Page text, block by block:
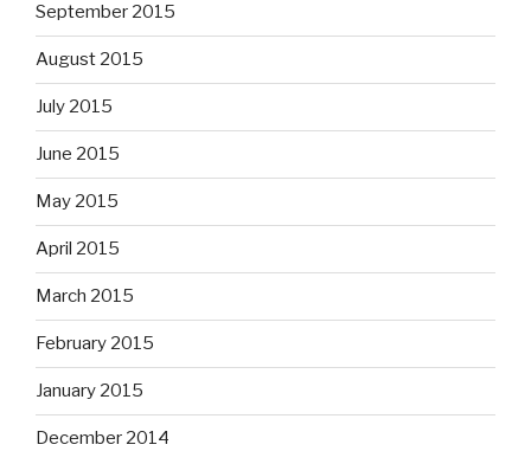
September 2015
August 2015
July 2015
June 2015
May 2015
April 2015
March 2015
February 2015
January 2015
December 2014